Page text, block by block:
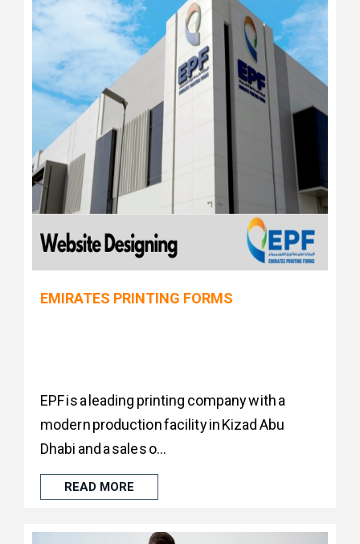
EMIRATES PRINTING FORMS
EPF is a leading printing company with a
modern production facility in Kizad Abu
Dhabi and a sales o...
READ MORE